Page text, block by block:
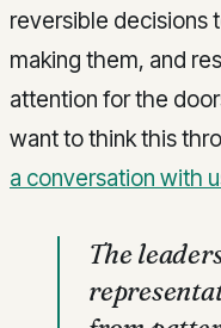
reversible decisions
making them, and
attention for the
want to think this
a conversation with
The